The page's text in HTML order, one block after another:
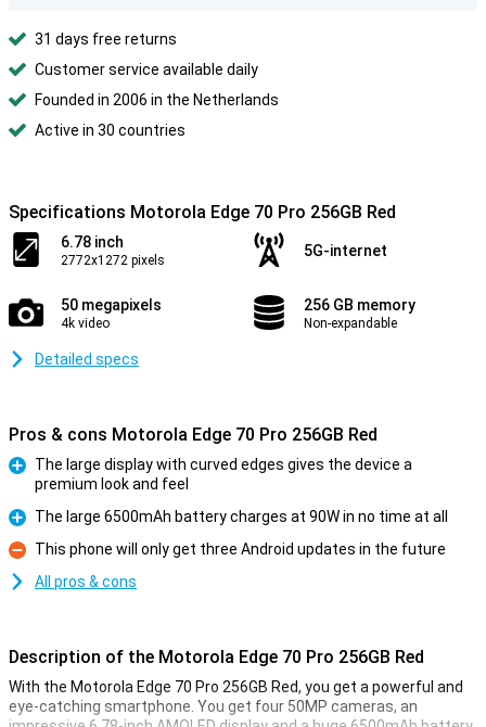
31 days free returns
Customer service available daily
Founded in 2006 in the Netherlands
Active in 30 countries
Specifications Motorola Edge 70 Pro 256GB Red
6.78 inch
2772x1272 pixels
5G-internet
50 megapixels
4k video
256 GB memory
Non-expandable
Detailed specs
Pros & cons Motorola Edge 70 Pro 256GB Red
The large display with curved edges gives the device a
premium look and feel
Pro
The large 6500mAh battery charges at 90W in no time at all
Con
This phone will only get three Android updates in the future
All pros & cons
Description of the Motorola Edge 70 Pro 256GB Red
With the Motorola Edge 70 Pro 256GB Red, you get a powerful and
eye-catching smartphone. You get four 50MP cameras, an